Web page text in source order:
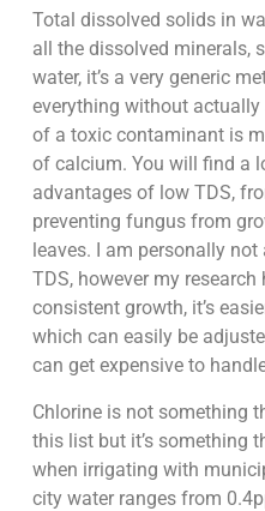
Total dissolved solids in
all the dissolved minerals,
water, it’s a very generic
everything without
of a toxic contaminant is
of calcium. You will find a
advantages of low TDS,
preventing fungus from
leaves. I am personally
TDS, however my
consistent growth, it’s
which can easily be
can get expensive to
Chlorine is not something
this list but it’s something
when irrigating with
city water ranges from